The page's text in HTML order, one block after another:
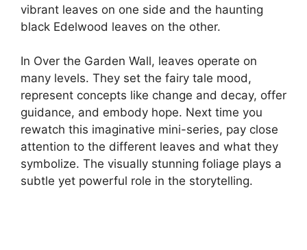
vibrant leaves on one side and the haunting
black Edelwood leaves on the other.
In Over the Garden Wall, leaves operate on
many levels. They set the fairy tale mood,
represent concepts like change and decay, offer
guidance, and embody hope. Next time you
rewatch this imaginative mini-series, pay close
attention to the different leaves and what they
symbolize. The visually stunning foliage plays a
subtle yet powerful role in the storytelling.